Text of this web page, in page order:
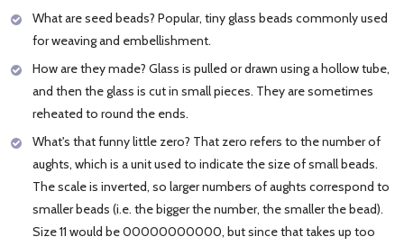
What are seed beads? Popular, tiny glass beads commonly used
for weaving and embellishment.
How are they made? Glass is pulled or drawn using a hollow tube,
and then the glass is cut in small pieces. They are sometimes
reheated to round the ends.
What's that funny little zero? That zero refers to the number of
aughts, which is a unit used to indicate the size of small beads.
The scale is inverted, so larger numbers of aughts correspond to
smaller beads (i.e. the bigger the number, the smaller the bead).
Size 11 would be 00000000000, but since that takes up too